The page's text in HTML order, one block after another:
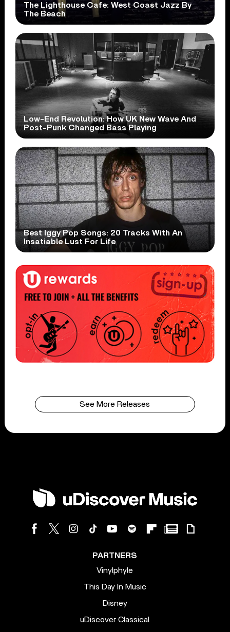
The Lighthouse Cafe: West Coast Jazz By
The Beach
Low-End Revolution: How UK New Wave And
Post-Punk Changed Bass Playing
Best Iggy Pop Songs: 20 Tracks With An
Insatiable Lust For Life
See More Releases
PARTNERS
Vinylphyle
This Day In Music
Disney
uDiscover Classical